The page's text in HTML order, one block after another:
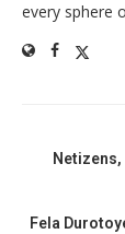
every sphere
Fela